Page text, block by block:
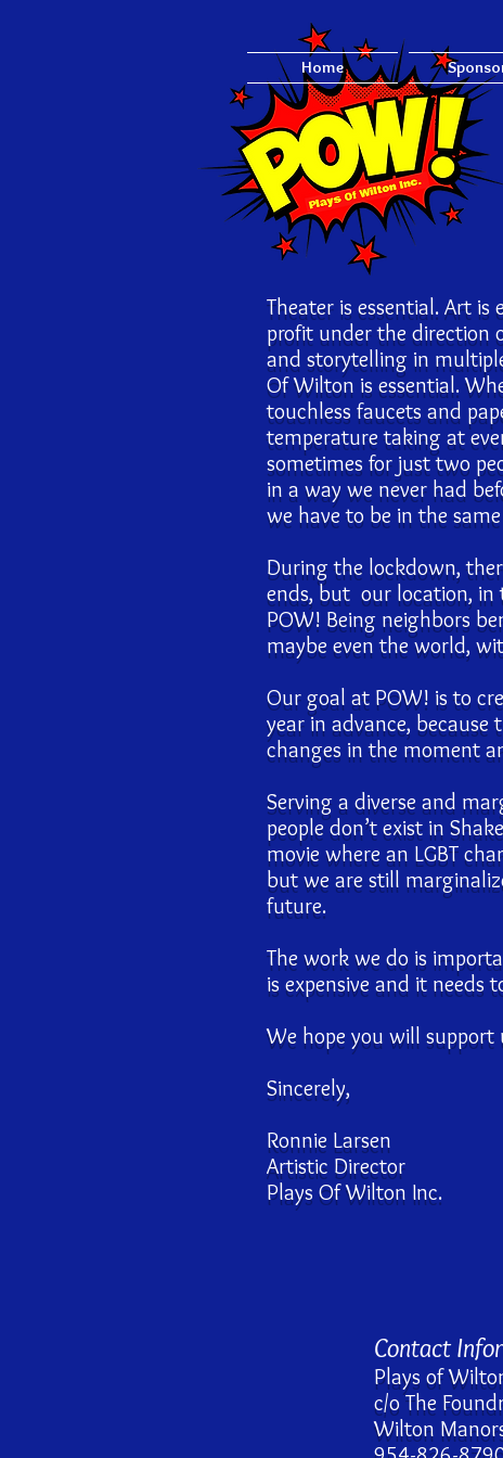
Theater is essential. Art
profit under the direction
and storytelling in
Of Wilton is essential.
touchless faucets and
temperature taking at
sometimes for just two
in a way we never had
we have to be in the
During the lockdown,
ends, but our location, in
POW! Being neighbors
maybe even the world,
Our goal at POW! is to
year in advance,
changes in the moment
Serving a diverse and
people don’t exist in
movie where an LGBT
but we are still
future.
The work we do is
is expensive and it needs
We hope you will support
Sincerely,
Ronnie Larsen
Artistic Director
Plays Of Wilton Inc.
Home
Contact
Plays of
c/o The
Wilton